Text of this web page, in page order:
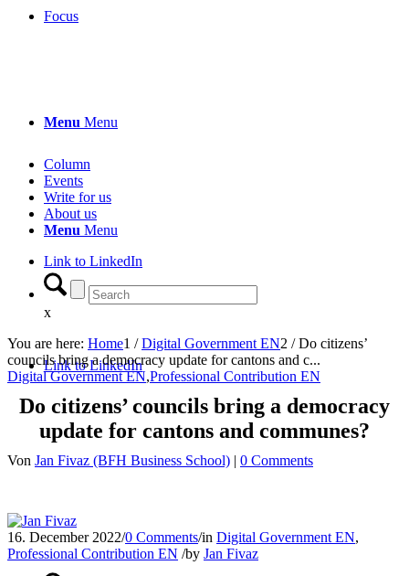
Menu Menu
Link to LinkedIn
Focus
Column
Events
Write for us
About us
Menu Menu
Link to LinkedIn
x
You are here: Home1 / Digital Government EN2 / Do citizens’
councils bring a democracy update for cantons and c...
Digital Government EN,Professional Contribution EN
Do citizens’ councils bring a democracy
update for cantons and communes?
Von Jan Fivaz (BFH Business School) | 0 Comments
16. December 2022/0 Comments/in Digital Government EN,
Professional Contribution EN /by Jan Fivaz